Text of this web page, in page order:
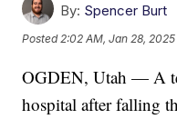
By: Spencer Burt
Posted2:02 AM, Jan 28, 2025
OGDEN, Utah — A
hospital after falling